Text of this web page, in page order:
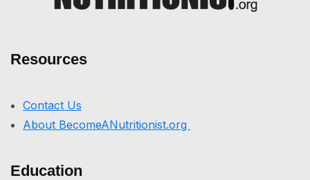
Resources
Contact Us
About BecomeANutritionist.org
Education